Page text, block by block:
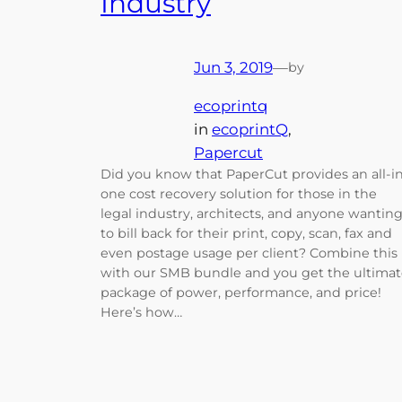
Jun 3, 2019—by
ecoprintq
in ecoprintQ
Papercut
Did you know that PaperCut provides an all-
one cost recovery solution for those in the
legal industry, architects, and anyone wanting
to bill back for their print, copy, scan, fax and
even postage usage per client? Combine this
with our SMB bundle and you get the
package of power, performance, and price!
Here’s how…